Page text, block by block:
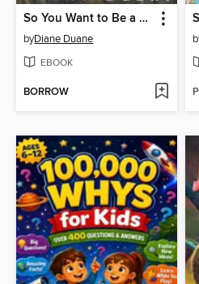
So You Want to Be a Wizard
byDiane Duane
EBOOK
BORROW